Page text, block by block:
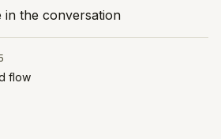
in the conversation
flow